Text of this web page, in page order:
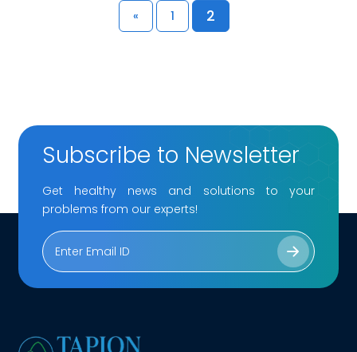
« 1 2
Subscribe to Newsletter
Get healthy news and solutions to your
problems from our experts!